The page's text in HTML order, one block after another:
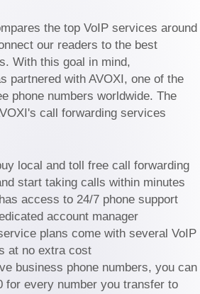
the top VoIP services around
our readers to the best
With this goal in mind,
partnered with AVOXI, one of the
phone numbers worldwide. The
call forwarding services
local and toll free call forwarding
start taking calls within minutes
access to 24/7 phone support
account manager
plans come with several VoIP
at no extra cost
business phone numbers, you can
for every number you transfer to